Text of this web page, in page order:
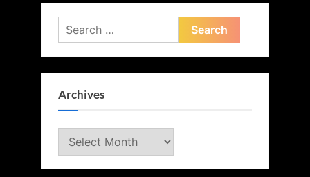
Search
for:
Archives
Archives